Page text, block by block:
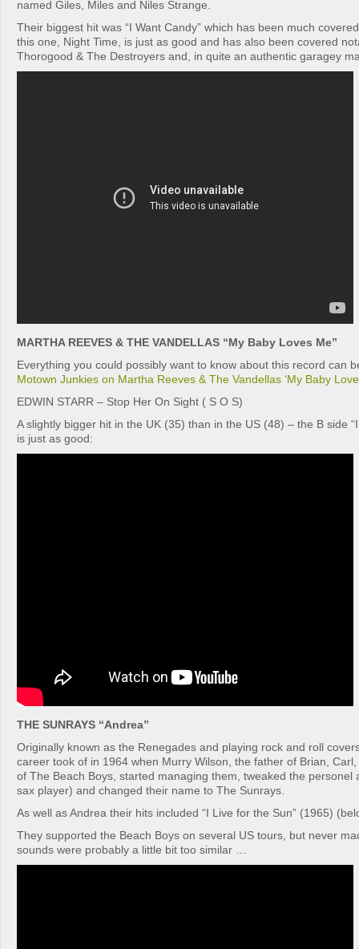
named Giles, Miles and Niles Strange.
Their biggest hit was “I Want Candy” which has been much
this one, Night Time, is just as good and has also been covered
Thorogood & The Destroyers and, in quite an authentic garagey
MARTHA REEVES & THE VANDELLAS “My Baby Loves Me”
Everything you could possibly want to know about this record can
Motown Junkies on Martha Reeves & The Vandellas ‘My Baby
EDWIN STARR – Stop Her On Sight ( S O S)
A slightly bigger hit in the UK (35) than in the US (48) – the B side
is just as good:
THE SUNRAYS “Andrea”
Originally known as the Renegades and playing rock and roll
career took of in 1964 when Murry Wilson, the father of Brian,
of The Beach Boys, started managing them, tweaked the personel
sax player) and changed their name to The Sunrays.
As well as Andrea their hits included “I Live for the Sun” (1965)
They supported the Beach Boys on several US tours, but never
sounds were probably a little bit too similar …